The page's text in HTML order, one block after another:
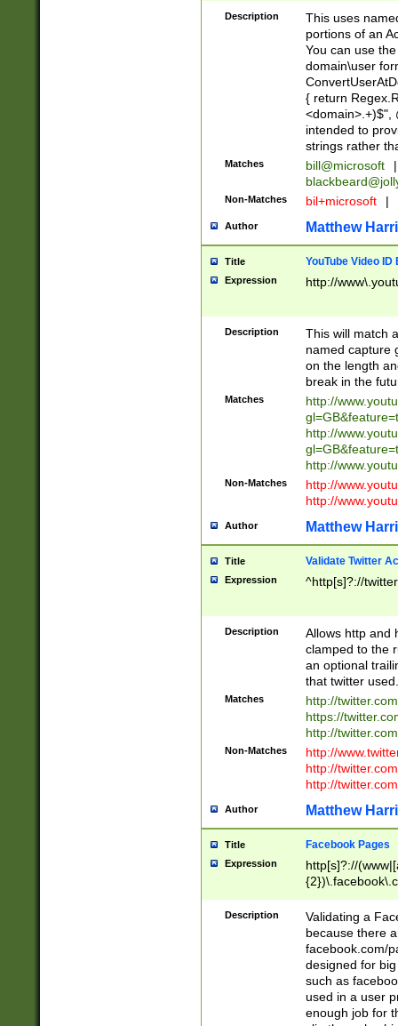
Description
This uses
portions of an
You can use
domain\user
{ return
<domain>.+)$",
intended to
strings rather
Matches bill@microsoft
|
Non-Matches bil+microsoft |
Author Matthew
Title YouTube Video
Expression http://
Description
This will match
named capture
on the length
break in the
Matches
http://
http://
http://
Non-Matches
http://
http://
Author Matthew
Title Validate Twitter
Expression ^http[s]?://
Description
Allows http and
clamped to the
an optional
that twitter used.
Matches
http://
https://
http://
Non-Matches
http://
http://
http://
Author Matthew
Title Facebook Pages
Expression
http[s]?://
9\.-]+)[/]?$
Description
Validating a
because there
facebook.com/
designed for
such as
used in a user
enough job for